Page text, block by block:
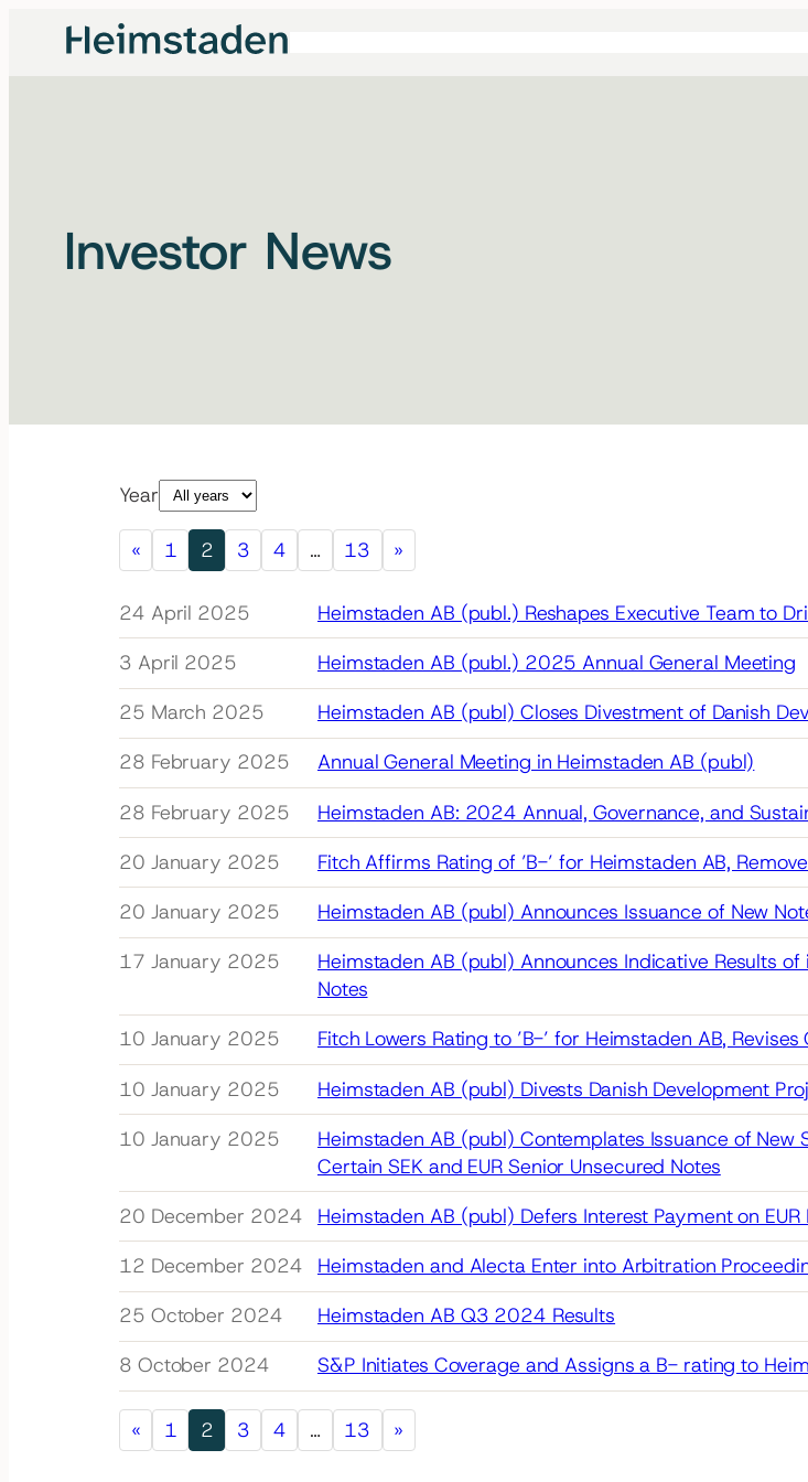
Investor News
Year
« 1 2 3 4 … 13 »
24 April 2025
Heimstaden AB (publ.) Reshapes Executive Team to
3 April 2025
Heimstaden AB (publ.) 2025 Annual General Meeting
25 March 2025
Heimstaden AB (publ) Closes Divestment of Danish
28 February 2025
Annual General Meeting in Heimstaden AB (publ)
28 February 2025
Heimstaden AB: 2024 Annual, Governance, and
20 January 2025
Fitch Affirms Rating of ’B-’ for Heimstaden AB,
20 January 2025
Heimstaden AB (publ) Announces Issuance of New
17 January 2025
Heimstaden AB (publ) Announces Indicative Results
Notes
10 January 2025
Fitch Lowers Rating to ’B-’ for Heimstaden AB,
10 January 2025
Heimstaden AB (publ) Divests Danish Development
10 January 2025
Heimstaden AB (publ) Contemplates Issuance of
Certain SEK and EUR Senior Unsecured Notes
20 December 2024
Heimstaden AB (publ) Defers Interest Payment on
12 December 2024
Heimstaden and Alecta Enter into Arbitration
25 October 2024
Heimstaden AB Q3 2024 Results
8 October 2024
S&P Initiates Coverage and Assigns a B- rating to
« 1 2 3 4 … 13 »